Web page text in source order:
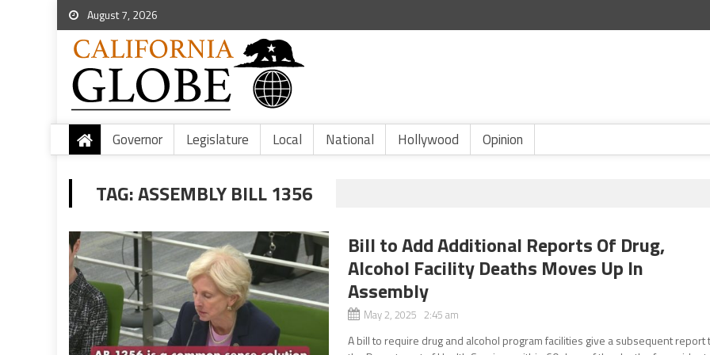
August 7, 2026
Governor Legislature Local National Hollywood Opinion
TAG:ASSEMBLY BILL 1356
Bill to Add Additional Reports Of Drug,
Alcohol Facility Deaths Moves Up In
Assembly
May 2, 2025 2:45 am
A bill to require drug and alcohol program facilities give a subsequent report